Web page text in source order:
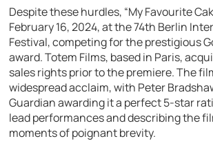
Despite these hurdles, “My Favourite
February 16, 2024, at the 74th Berlin
Festival, competing for the prestigious
award. Totem Films, based in Paris,
sales rights prior to the premiere. The
widespread acclaim, with Peter
Guardian awarding it a perfect 5-star
lead performances and describing the
moments of poignant brevity.